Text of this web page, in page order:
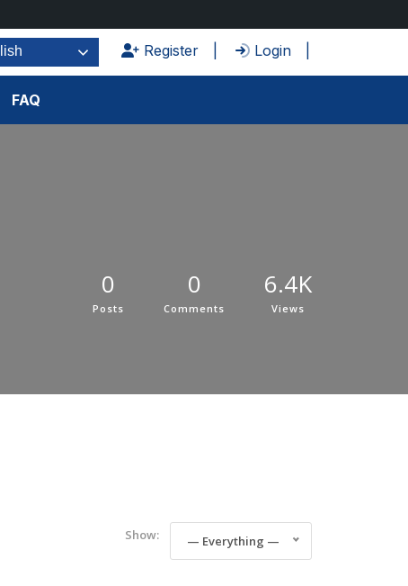
Register Login
FAQ
0
Posts
0
Comments
6.4K
Views
Show: — Everything —